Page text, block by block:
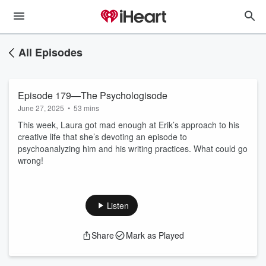
All Episodes
Episode 179—The Psychologisode
June 27, 2025 • 53 mins
This week, Laura got mad enough at Erik’s approach to his
creative life that she’s devoting an episode to
psychoanalyzing him and his writing practices. What could go
wrong!
Listen
Share Mark as Played